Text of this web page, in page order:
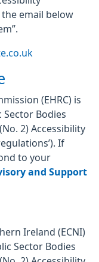
email below
(EHRC) is
Bodies
2) Accessibility
If
to your
and Support
Ireland (ECNI)
Sector Bodies